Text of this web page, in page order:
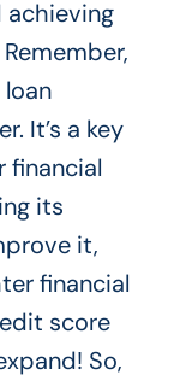
achieving
It’s a key
financial
its
it,
financial
score
So,